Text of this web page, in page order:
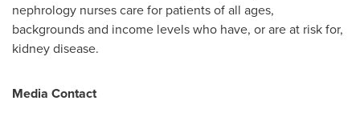
nephrology nurses care for patients of all ages,
backgrounds and income levels who have, or are at risk for,
kidney disease.
Media Contact